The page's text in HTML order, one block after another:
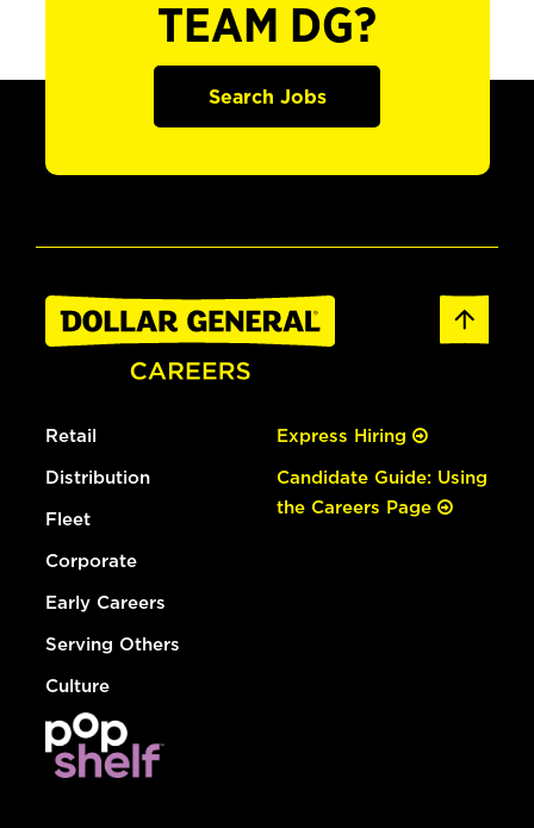
TEAM DG?
Search Jobs
Retail
Distribution
Fleet
Corporate
Early Careers
Serving Others
Culture
Express Hiring
Candidate Guide: Using
the Careers Page